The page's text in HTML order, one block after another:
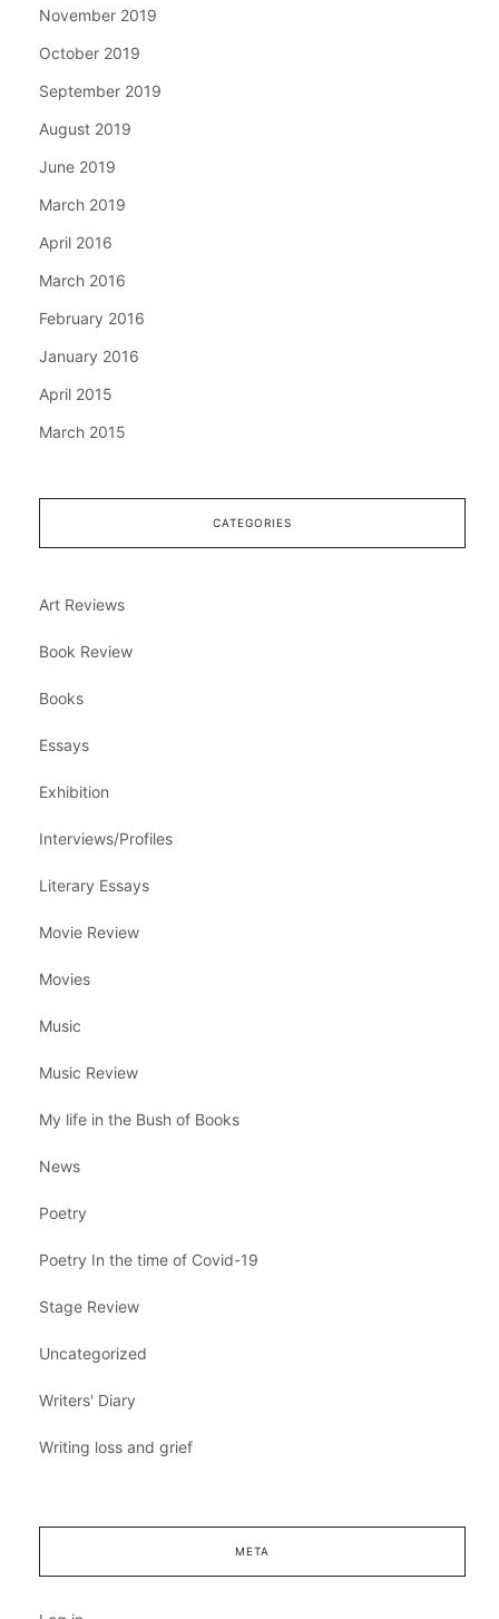
November 2019
October 2019
September 2019
August 2019
June 2019
March 2019
April 2016
March 2016
February 2016
January 2016
April 2015
March 2015
CATEGORIES
Art Reviews
Book Review
Books
Essays
Exhibition
Interviews/Profiles
Literary Essays
Movie Review
Movies
Music
Music Review
My life in the Bush of Books
News
Poetry
Poetry In the time of Covid-19
Stage Review
Uncategorized
Writers' Diary
Writing loss and grief
META